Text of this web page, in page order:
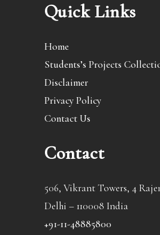
Quick Links
Home
Students’s Projects
Disclaimer
Privacy Policy
Contact Us
Contact
506, Vikrant Towers, 4
Delhi – 110008 India
+91-11-48885800